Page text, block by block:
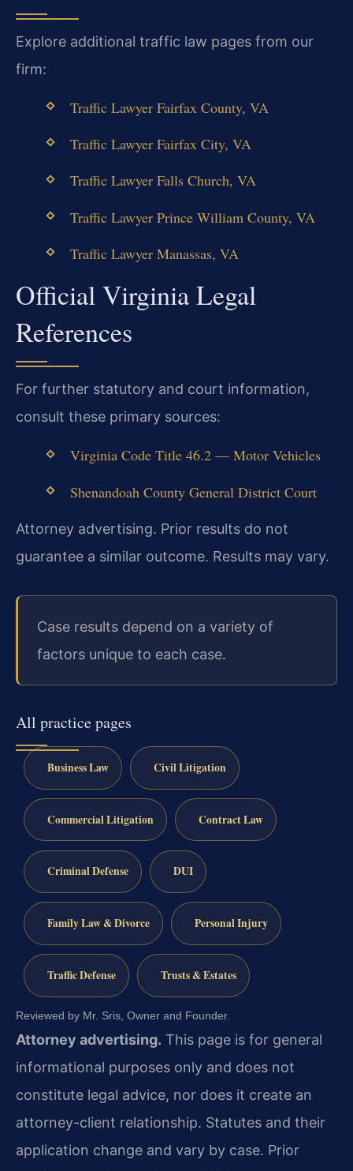
Explore additional traffic law pages from our
firm:
Traffic Lawyer Fairfax County, VA
Traffic Lawyer Fairfax City, VA
Traffic Lawyer Falls Church, VA
Traffic Lawyer Prince William County, VA
Traffic Lawyer Manassas, VA
Official Virginia Legal
References
For further statutory and court information,
consult these primary sources:
Virginia Code Title 46.2 — Motor Vehicles
Shenandoah County General District Court
Attorney advertising. Prior results do not
guarantee a similar outcome. Results may vary.
Case results depend on a variety of
factors unique to each case.
All practice pages
Business Law Civil Litigation
Commercial Litigation Contract Law
Criminal Defense DUI
Family Law & Divorce Personal Injury
Traffic Defense Trusts & Estates
Reviewed by Mr. Sris, Owner and Founder.
Attorney advertising. This page is for general
informational purposes only and does not
constitute legal advice, nor does it create an
attorney-client relationship. Statutes and their
application change and vary by case. Prior